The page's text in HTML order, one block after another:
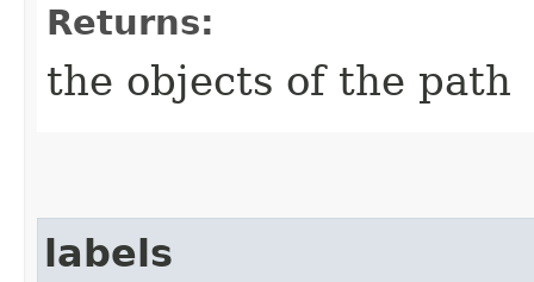
Returns:
the objects of the path
labels